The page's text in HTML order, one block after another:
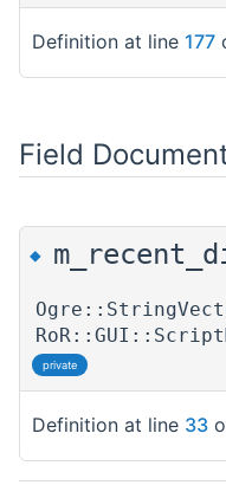
Definition at line 177
Field
◆
private
Definition at line 33